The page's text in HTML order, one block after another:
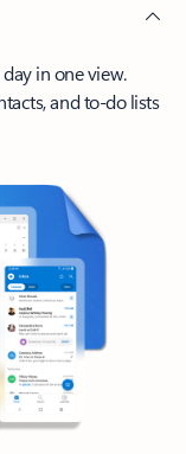
in one view.
and to-do lists